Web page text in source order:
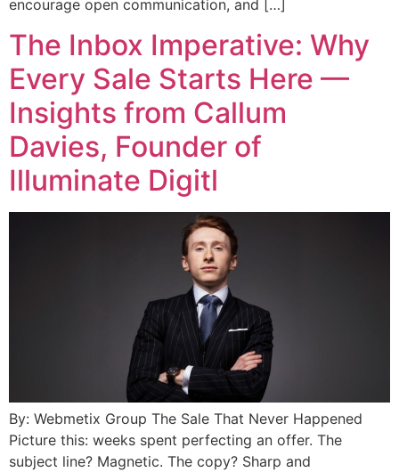
encourage open communication, and […]
The Inbox Imperative: Why
Every Sale Starts Here —
Insights from Callum
Davies, Founder of
Illuminate Digitl
By: Webmetix Group The Sale That Never Happened
Picture this: weeks spent perfecting an offer. The
subject line? Magnetic. The copy? Sharp and